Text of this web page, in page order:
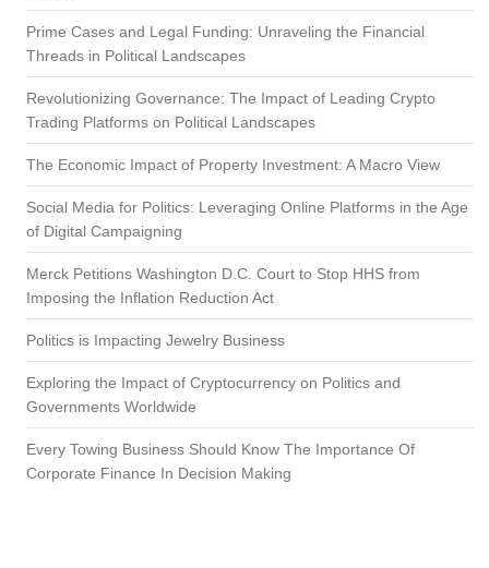
Prime Cases and Legal Funding: Unraveling the Financial
Threads in Political Landscapes
Revolutionizing Governance: The Impact of Leading Crypto
Trading Platforms on Political Landscapes
The Economic Impact of Property Investment: A Macro View
Social Media for Politics: Leveraging Online Platforms in the Age
of Digital Campaigning
Merck Petitions Washington D.C. Court to Stop HHS from
Imposing the Inflation Reduction Act
Politics is Impacting Jewelry Business
Exploring the Impact of Cryptocurrency on Politics and
Governments Worldwide
Every Towing Business Should Know The Importance Of
Corporate Finance In Decision Making